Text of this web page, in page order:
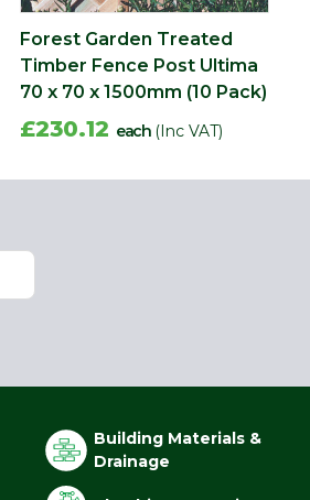
Forest Garden Treated
Timber Fence Post Ultima
70 x 70 x 1500mm (10 Pack)
£230.12 each (Inc VAT)
Building Materials &
Drainage